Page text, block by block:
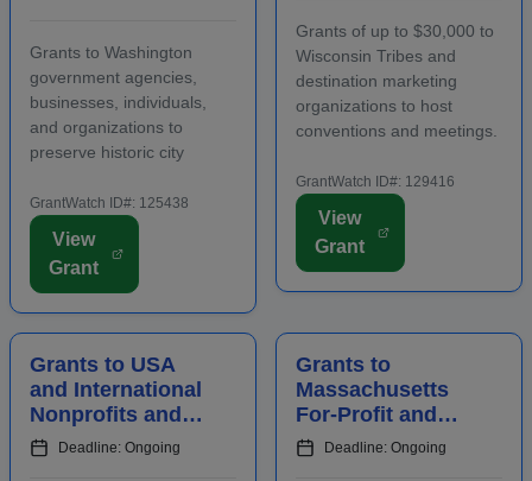
Preserv...
Grants to Washington
government agencies,
businesses, individuals,
and organizations to
preserve historic city
in eligible locations.
Applicants must contact
program staff prior to
applying. Funding is
GrantWatch ID#: 125438
View
Grant
Conventions and
Meetings
Grants of up to $30,000 to
Wisconsin Tribes and
destination marketing
organizations to host
conventions and meetings.
promote the conomic
development of the host
area, including an increase
in overnight hotel stays and
GrantWatch ID#: 129416
View
Grant
Grants to USA
and International
Nonprofits and
Agencies to
Benefit
Deadline: Ongoing
Grants to
Massachusetts
For-Profit and
Nonprofit
Employers for
Deadline: Ongoing